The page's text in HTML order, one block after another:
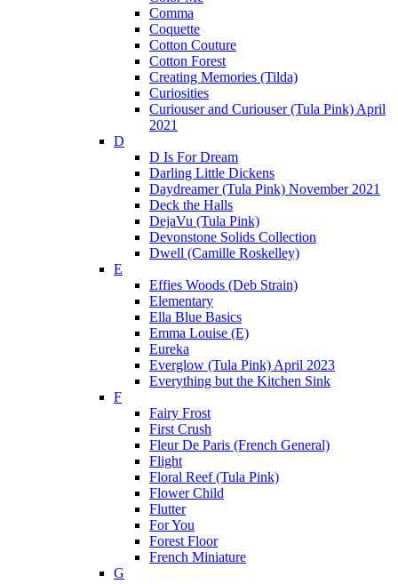
Comma
Coquette
Cotton Couture
Cotton Forest
Creating Memories (Tilda)
Curiosities
Curiouser and Curiouser (Tula Pink) April
2021
D
D Is For Dream
Darling Little Dickens
Daydreamer (Tula Pink) November 2021
Deck the Halls
DejaVu (Tula Pink)
Devonstone Solids Collection
Dwell (Camille Roskelley)
E
Effies Woods (Deb Strain)
Elementary
Ella Blue Basics
Emma Louise (E)
Eureka
Everglow (Tula Pink) April 2023
Everything but the Kitchen Sink
F
Fairy Frost
First Crush
Fleur De Paris (French General)
Flight
Floral Reef (Tula Pink)
Flower Child
Flutter
For You
Forest Floor
French Miniature
G